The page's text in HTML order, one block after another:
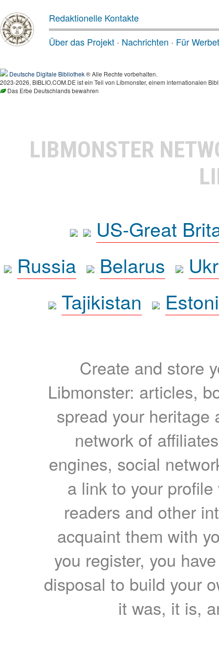
Redaktionelle Kontakte
Über das Projekt · Nachrichten · Für
Deutsche Digitale Bibliothek® Alle Rechte vorbehalten.
2023-2026, BIBLIO.COM.DE ist ein Teil von Libmonster, einem internationalen
Das Erbe Deutschlands bewahren
LIBMONSTER
US-Great
Russia
Belarus
Tajikistan
Create and store
Libmonster: articles,
spread your heritage
network of
engines, social
a link to your
readers and other
acquaint them with
you register, you
disposal to build your
it was, it is,